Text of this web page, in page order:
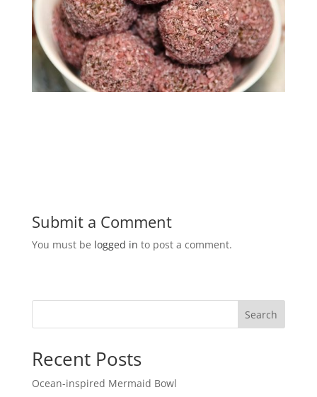
Submit a Comment
You must be logged in to post a comment.
Search
Recent Posts
Ocean-inspired Mermaid Bowl